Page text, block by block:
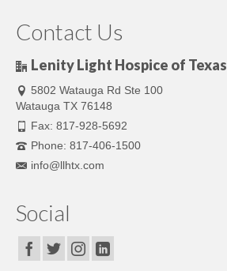
Contact Us
Lenity Light Hospice of Texas
5802 Watauga Rd Ste 100
Watauga TX 76148
Fax: 817-928-5692
Phone: 817-406-1500
info@llhtx.com
Social